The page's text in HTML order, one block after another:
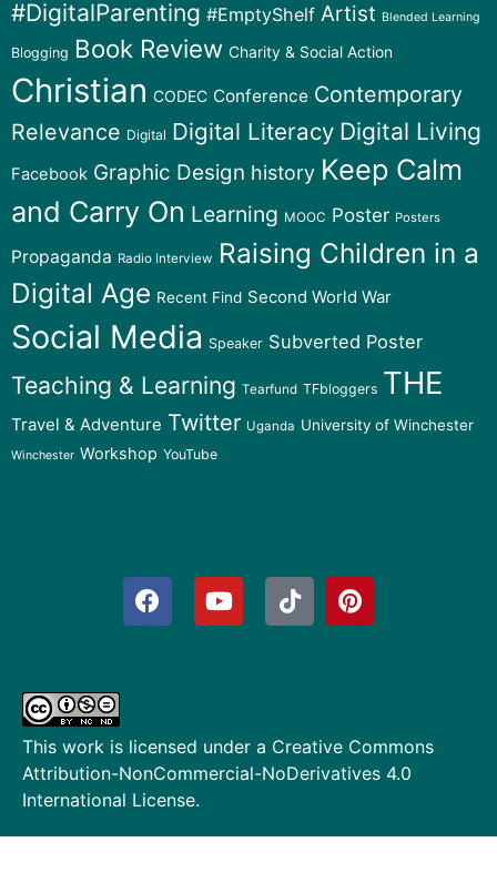
#DigitalParenting #EmptyShelf Artist Blended Learning
Blogging Book Review Charity & Social Action
Christian CODEC Conference Contemporary
Relevance Digital Digital Literacy Digital Living
Facebook Graphic Design history Keep Calm
and Carry On Learning MOOC Poster Posters
Propaganda Radio Interview Raising Children in a
Digital Age Recent Find Second World War
Social Media Speaker Subverted Poster
Teaching & Learning Tearfund TFbloggers THE
Travel & Adventure Twitter Uganda University of Winchester
Winchester Workshop YouTube
This work is licensed under a Creative Commons
Attribution-NonCommercial-NoDerivatives 4.0
International License.